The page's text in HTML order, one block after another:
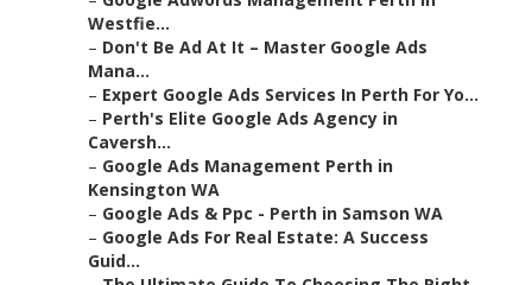
Westfie...
– Don't Be Ad At It – Master Google Ads
Mana...
– Expert Google Ads Services In Perth For Yo...
– Perth's Elite Google Ads Agency in
Caversh...
– Google Ads Management Perth in
Kensington WA
– Google Ads & Ppc - Perth in Samson WA
– Google Ads For Real Estate: A Success
Guid...